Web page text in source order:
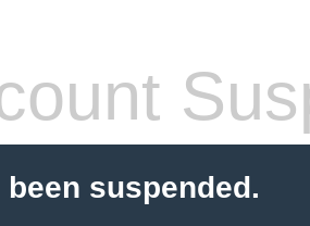
suspended.